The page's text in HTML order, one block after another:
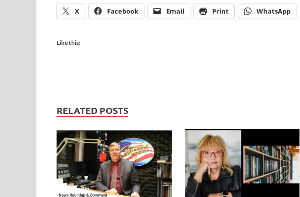
X Facebook Email Print WhatsApp
Like this:
RELATED POSTS